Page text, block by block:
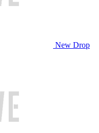
New Drop